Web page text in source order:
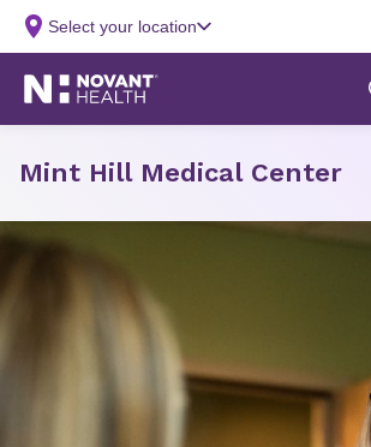
Mint Hill Medical Center